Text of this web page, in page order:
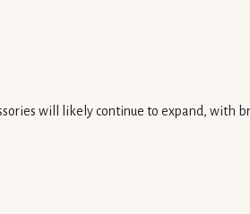
will likely continue to expand, with